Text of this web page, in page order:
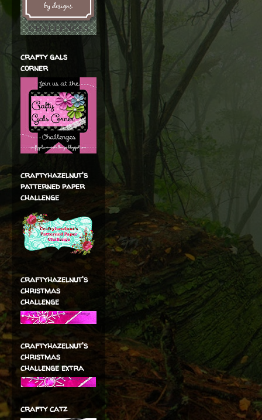
crafty gals
corner
craftyhazelnut's
patterned paper
challenge
craftyhazelnut's
christmas
challenge
craftyhazelnut's
christmas
challenge extra
crafty catz